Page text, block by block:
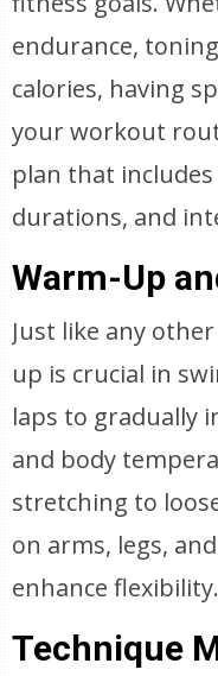
endurance,
calories, having
your workout
plan that
durations, and
Warm-Up
Just like any
up is crucial in
laps to gradually
and body
stretching to
on arms, legs,
enhance flexibility.
Technique